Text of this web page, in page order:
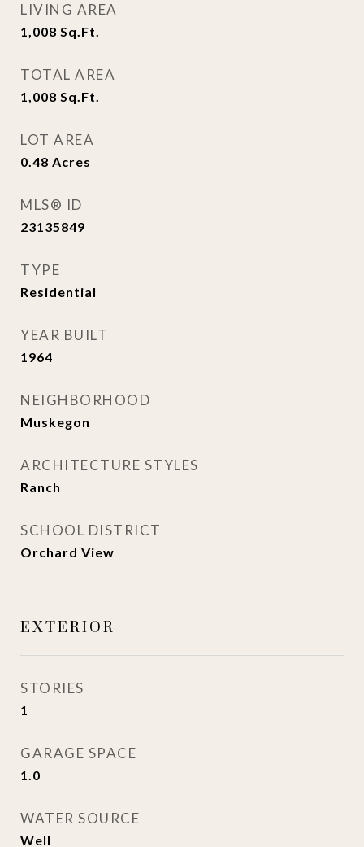
LIVING AREA
1,008 Sq.Ft.
TOTAL AREA
1,008 Sq.Ft.
LOT AREA
0.48 Acres
MLS® ID
23135849
TYPE
Residential
YEAR BUILT
1964
NEIGHBORHOOD
Muskegon
ARCHITECTURE STYLES
Ranch
SCHOOL DISTRICT
Orchard View
EXTERIOR
STORIES
1
GARAGE SPACE
1.0
WATER SOURCE
Well